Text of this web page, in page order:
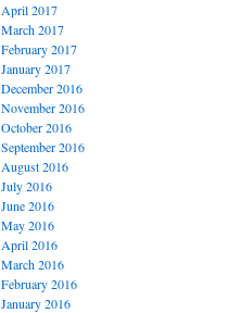
April 2017
March 2017
February 2017
January 2017
December 2016
November 2016
October 2016
September 2016
August 2016
July 2016
June 2016
May 2016
April 2016
March 2016
February 2016
January 2016